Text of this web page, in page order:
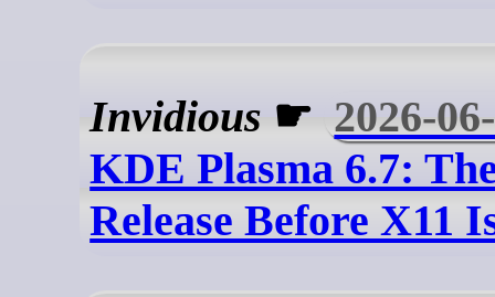
Invidious ☛ 2026-
KDE Plasma 6.7:
Release Before X11